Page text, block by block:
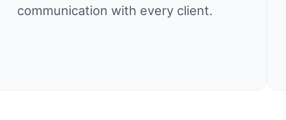
communication with every client.